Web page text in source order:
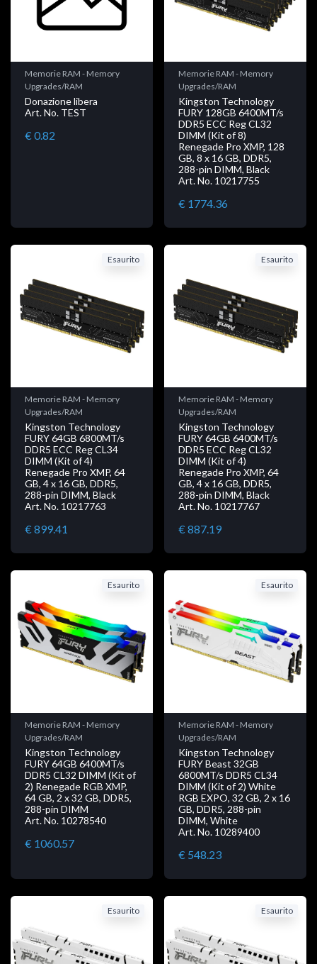
Memorie RAM - Memory
Upgrades/RAM
Donazione libera
Art. No. TEST
€ 0.82
Memorie RAM - Memory
Upgrades/RAM
Kingston Technology
FURY 128GB 6400MT/s
DDR5 ECC Reg CL32
DIMM (Kit of 8)
Renegade Pro XMP, 128
GB, 8 x 16 GB, DDR5,
288-pin DIMM, Black
Art. No. 10217755
€ 1774.36
Esaurito
Memorie RAM - Memory
Upgrades/RAM
Kingston Technology
FURY 64GB 6800MT/s
DDR5 ECC Reg CL34
DIMM (Kit of 4)
Renegade Pro XMP, 64
GB, 4 x 16 GB, DDR5,
288-pin DIMM, Black
Art. No. 10217763
€ 899.41
Esaurito
Memorie RAM - Memory
Upgrades/RAM
Kingston Technology
FURY 64GB 6400MT/s
DDR5 ECC Reg CL32
DIMM (Kit of 4)
Renegade Pro XMP, 64
GB, 4 x 16 GB, DDR5,
288-pin DIMM, Black
Art. No. 10217767
€ 887.19
Esaurito
Memorie RAM - Memory
Upgrades/RAM
Kingston Technology
FURY 64GB 6400MT/s
DDR5 CL32 DIMM (Kit of
2) Renegade RGB XMP,
64 GB, 2 x 32 GB, DDR5,
288-pin DIMM
Art. No. 10278540
€ 1060.57
Esaurito
Memorie RAM - Memory
Upgrades/RAM
Kingston Technology
FURY Beast 32GB
6800MT/s DDR5 CL34
DIMM (Kit of 2) White
RGB EXPO, 32 GB, 2 x 16
GB, DDR5, 288-pin
DIMM, White
Art. No. 10289400
€ 548.23
Esaurito Esaurito